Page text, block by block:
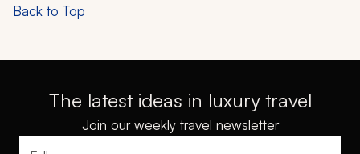
Back to Top
The latest ideas in luxury travel
Join our weekly travel newsletter